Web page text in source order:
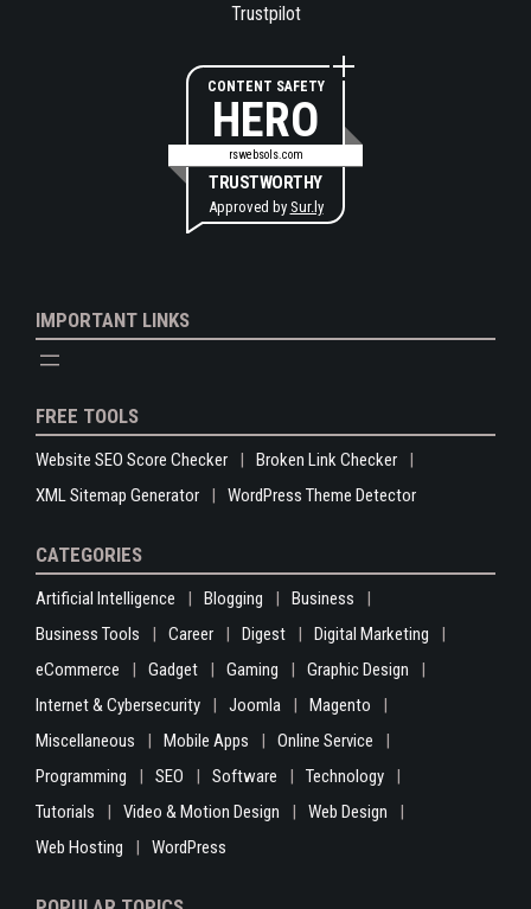
Trustpilot
CONTENT SAFETY
HERO
rswebsols.com
TRUSTWORTHY
Approved by Sur.ly
IMPORTANT LINKS
FREE TOOLS
Website SEO Score Checker
Broken Link Checker
XML Sitemap Generator
WordPress Theme Detector
CATEGORIES
Artificial Intelligence Blogging
Business
Business Tools
Career Digest
Digital Marketing
eCommerce
Gadget Gaming
Graphic Design
Internet & Cybersecurity
Joomla
Magento
Miscellaneous
Mobile Apps
Online Service
Programming
SEO Software
Technology
Tutorials
Video & Motion Design
Web Design
Web Hosting
WordPress